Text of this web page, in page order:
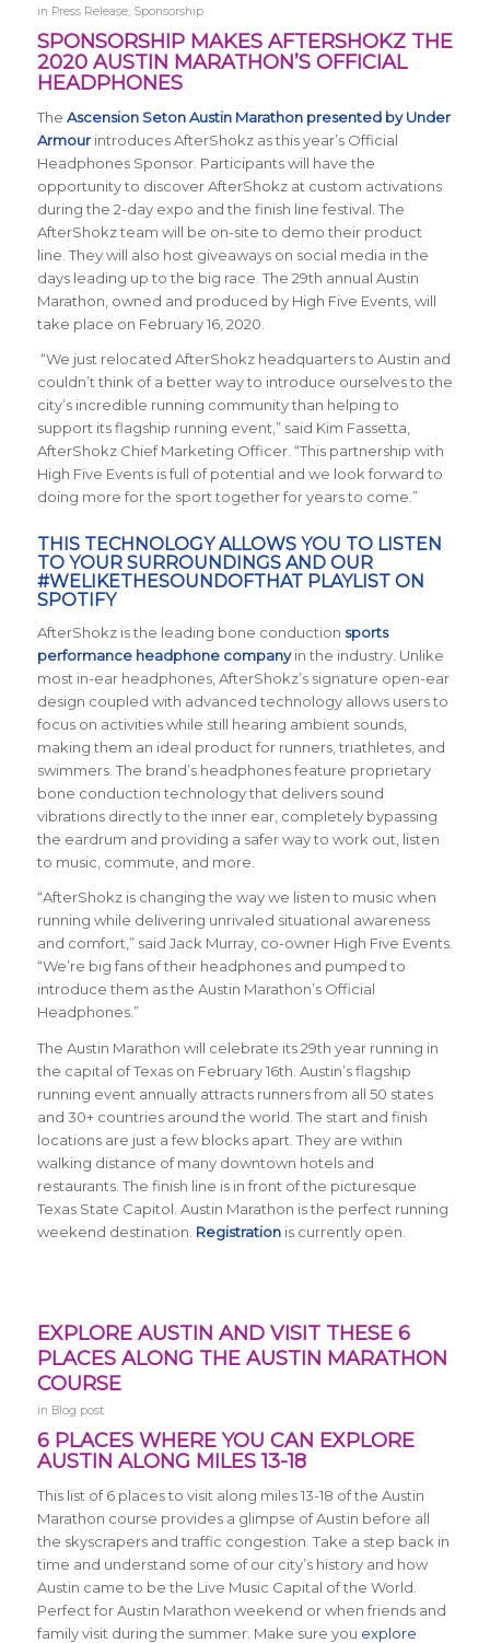
in Press Release, Sponsorship
SPONSORSHIP MAKES AFTERSHOKZ THE
2020 AUSTIN MARATHON’S OFFICIAL
HEADPHONES
The Ascension Seton Austin Marathon presented by Under
Armourintroduces AfterShokz as this year’s Official
Headphones Sponsor. Participants will have the
opportunity to discover AfterShokz at custom activations
during the 2-day expo and the finish line festival. The
AfterShokz team will be on-site to demo their product
line. They will also host giveaways on social media in the
days leading up to the big race. The 29th annual Austin
Marathon, owned and produced by High Five Events, will
take place on February 16, 2020.
“We just relocated AfterShokz headquarters to Austin and
couldn’t think of a better way to introduce ourselves to the
city’s incredible running community than helping to
support its flagship running event,” said Kim Fassetta,
AfterShokz Chief Marketing Officer. “This partnership with
High Five Events is full of potential and we look forward to
doing more for the sport together for years to come.”
THIS TECHNOLOGY ALLOWS YOU TO LISTEN
TO YOUR SURROUNDINGS AND OUR
#WELIKETHESOUNDOFTHAT PLAYLISTON
SPOTIFY
AfterShokz is the leading bone conduction sports
performance headphone companyin the industry. Unlike
most in-ear headphones, AfterShokz’s signature open-ear
design coupled with advanced technology allows users to
focus on activities while still hearing ambient sounds,
making them an ideal product for runners, triathletes, and
swimmers. The brand’s headphones feature proprietary
bone conduction technology that delivers sound
vibrations directly to the inner ear, completely bypassing
the eardrum and providing a safer way to work out, listen
to music, commute, and more.
“AfterShokz is changing the way we listen to music when
running while delivering unrivaled situational awareness
and comfort,” said Jack Murray, co-owner High Five Events.
“We’re big fans of their headphones and pumped to
introduce them as the Austin Marathon’s Official
Headphones.”
The Austin Marathon will celebrate its 29th year running in
the capital of Texas on February 16th. Austin’s flagship
running event annually attracts runners from all 50 states
and 30+ countries around the world. The start and finish
locations are just a few blocks apart. They are within
walking distance of many downtown hotels and
restaurants. The finish line is in front of the picturesque
Texas State Capitol. Austin Marathon is the perfect running
weekend destination. Registrationis currently open.
EXPLORE AUSTIN AND VISIT THESE 6
PLACES ALONG THE AUSTIN MARATHON
COURSE
in Blog post
6 PLACES WHERE YOU CAN EXPLORE
AUSTIN ALONG MILES 13-18
This list of 6 places to visit along miles 13-18 of the Austin
Marathon course provides a glimpse of Austin before all
the skyscrapers and traffic congestion. Take a step back in
time and understand some of our city’s history and how
Austin came to be the Live Music Capital of the World.
Perfect for Austin Marathon weekend or when friends and
family visit during the summer. Make sure you explore